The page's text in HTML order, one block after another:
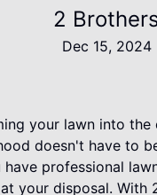
2
Dec 15, 2024
your lawn into the
doesn't have to
have professional
your disposal. With